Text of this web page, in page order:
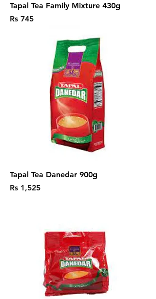
Tapal Tea Family Mixture 430g
Price
Rs 745
Tapal Tea Danedar 900g
Price
Rs 1,525